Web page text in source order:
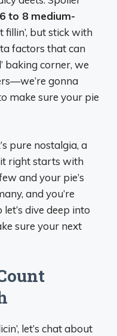
6 to 8 medium-
but stick with
factors that can
baking corner, we
gonna
make sure your pie
pure nostalgia, a
right starts with
and your pie’s
and you’re
let’s dive deep into
sure your next
let’s chat about